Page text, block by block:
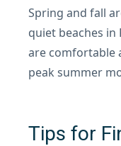
Spring and fall
quiet beaches
are comfortable
peak summer
Tips for